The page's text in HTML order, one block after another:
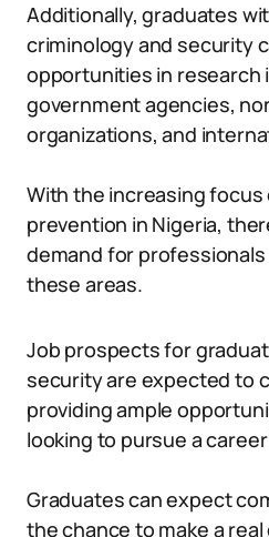
Additionally, graduates
criminology and security
opportunities in research
government agencies,
organizations, and
With the increasing
prevention in Nigeria,
demand for
these areas.
Job prospects for
security are expected to
providing ample
looking to pursue a
Graduates can expect
the chance to make a